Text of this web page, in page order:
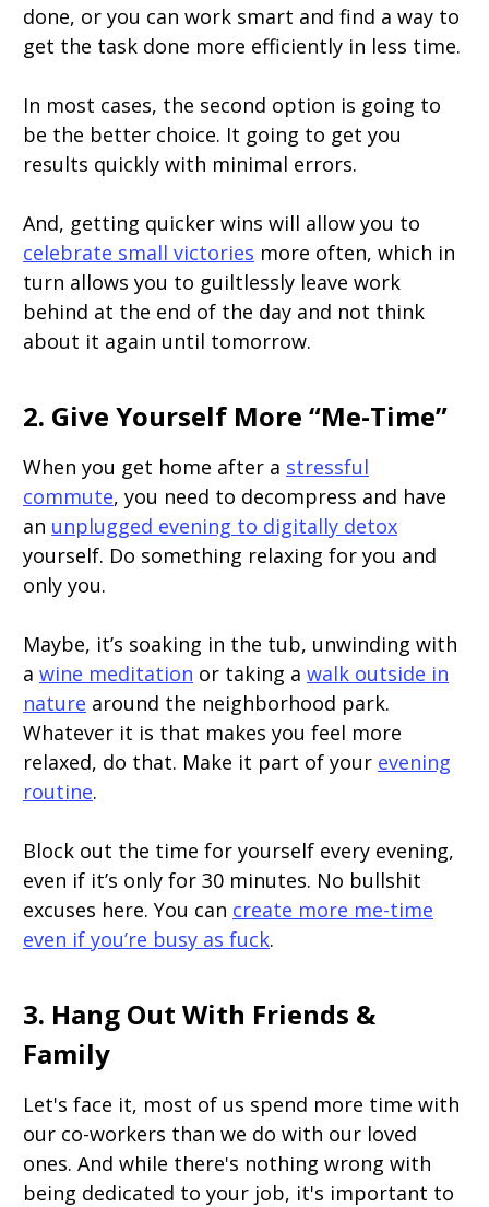
done, or you can work smart and find a way to
get the task done more efficiently in less time.
In most cases, the second option is going to
be the better choice. It going to get you
results quickly with minimal errors.
And, getting quicker wins will allow you to
celebrate small victories more often, which in
turn allows you to guiltlessly leave work
behind at the end of the day and not think
about it again until tomorrow.
2. Give Yourself More “Me-Time”
When you get home after a stressful
commute, you need to decompress and have
an unplugged evening to digitally detox
yourself. Do something relaxing for you and
only you.
Maybe, it’s soaking in the tub, unwinding with
a wine meditation or taking a walk outside in
nature around the neighborhood park.
Whatever it is that makes you feel more
relaxed, do that. Make it part of your evening
routine.
Block out the time for yourself every evening,
even if it’s only for 30 minutes. No bullshit
excuses here. You can create more me-time
even if you’re busy as fuck.
3. Hang Out With Friends &
Family
Let's face it, most of us spend more time with
our co-workers than we do with our loved
ones. And while there's nothing wrong with
being dedicated to your job, it's important to